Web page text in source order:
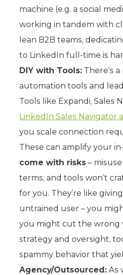
machine (e.g. a social
working in tandem with
lean B2B teams,
to LinkedIn full-time is
DIY with Tools: There’s
automation tools and
Tools like Expandi, Sales
LinkedIn Sales Navigator
you scale connection
These can amplify your
come with risks –
terms, and tools won’t
for you. They’re like
untrained user – you
you might cut the wrong
strategy and oversight,
spammy behavior that
Agency/Outsourced: As